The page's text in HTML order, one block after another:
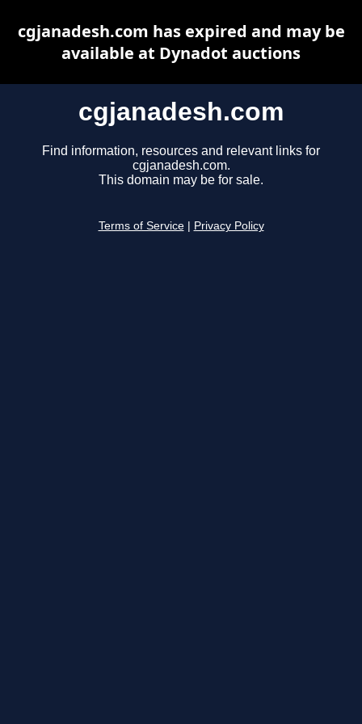
cgjanadesh.com
Find information, resources and relevant links for
cgjanadesh.com.
This domain may be for sale.
Terms of Service Privacy Policy
cgjanadesh.com has expired and may be
available at Dynadot auctions